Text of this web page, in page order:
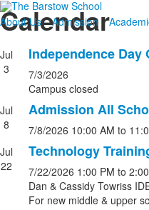
About Us
Admission
Calendar
Jul
3
Independence Day
7/3/2026
Campus closed
Jul
8
Admission All
7/8/2026 10:00 AM to
Jul
22
Technology
7/22/2026 1:00 PM to
Dan & Cassidy Towriss
For new middle & upper